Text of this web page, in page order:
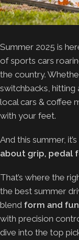
Summer 2025 is
of sports cars
the country.
switchbacks, hitting
local cars & coffee
with your feet.
And this summer,
about grip, pedal
That’s where the
the best summer
blend form and
with precision
dive into the top